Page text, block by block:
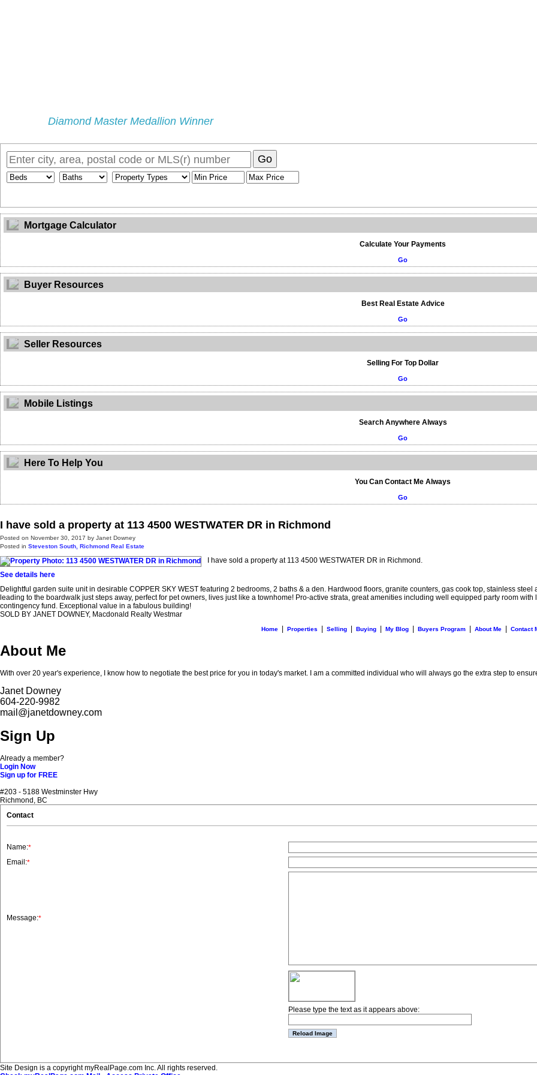
Diamond Master Medallion Winner
Go
Mortgage Calculator
Calculate Your Payments
Go
Buyer Resources
Best Real Estate Advice
Go
Seller Resources
Selling For Top Dollar
Go
Mobile Listings
Search Anywhere Always
Go
Here To Help You
You Can Contact Me Always
Go
I have sold a property at 113 4500 WESTWATER DR in Richmond
Posted on November 30, 2017 by Janet Downey
Posted in Steveston South, Richmond Real Estate
I have sold a property at 113 4500 WESTWATER DR in Richmond.
See details here
Delightful garden suite unit in desirable COPPER SKY WEST featuring 2 bedrooms, 2 baths & a den. Hardwood floors, granite counters, gas cook top, stainless
leading to the boardwalk just steps away, perfect for pet owners, lives just like a townhome! Pro-active strata, great amenities including well equipped party room
contingency fund. Exceptional value in a fabulous building!
SOLD BY JANET DOWNEY, Macdonald Realty Westmar
Home | Properties | Selling | Buying | My Blog | Buyers Program | About Me | Contact
About Me
With over 20 year's experience, I know how to negotiate the best price for you in today's market. I am a committed individual who will always go the extra step to
Janet Downey
604-220-9982
mail@janetdowney.com
Sign Up
Already a member?
Login Now
Sign up for FREE
#203 - 5188 Westminster Hwy
Richmond, BC
Contact
Name:*
Email:*
Message:*
Please type the text as it appears above:
Site Design is a copyright myRealPage.com Inc. All rights reserved.